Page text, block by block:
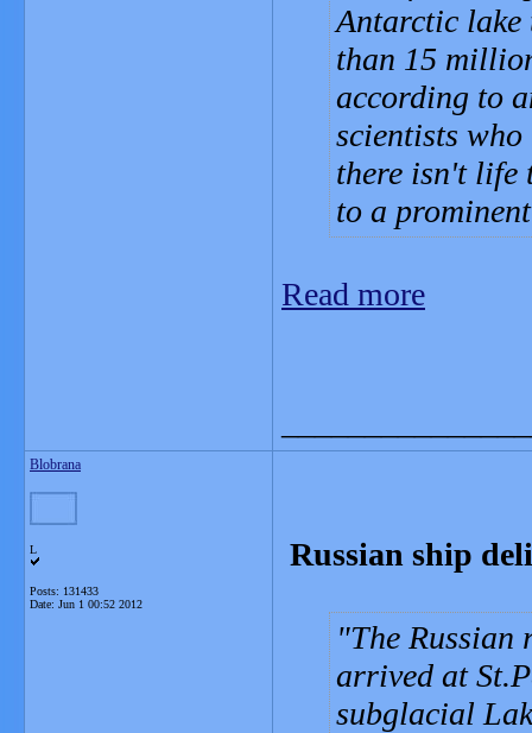
Antarctic lake
than 15
according to
scientists who
there isn't life
to a
Read more
Blobrana
L
Posts: 131433
Date: Jun 1 00:52 2012
Russian ship
The Russian
arrived at
subglacial